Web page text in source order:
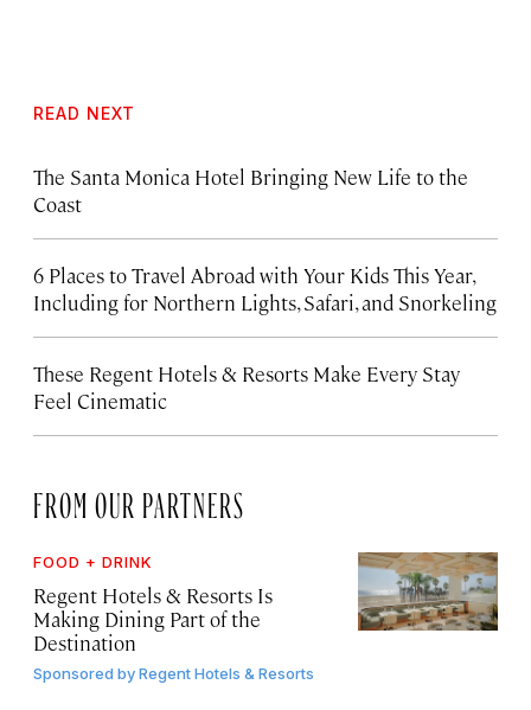
READ NEXT
The Santa Monica Hotel Bringing New Life to the
Coast
6 Places to Travel Abroad with Your Kids This Year,
Including for Northern Lights, Safari, and Snorkeling
These Regent Hotels & Resorts Make Every Stay
Feel Cinematic
FROM OUR PARTNERS
FOOD + DRINK
Regent Hotels & Resorts Is
Making Dining Part of the
Destination
Sponsored byRegent Hotels & Resorts